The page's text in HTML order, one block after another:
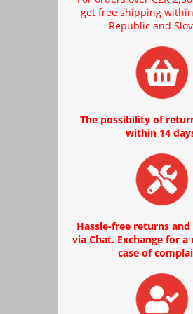
get free shipping
Republic and
The possibility of
within 14
Hassle-free returns
via Chat. Exchange for a
case of